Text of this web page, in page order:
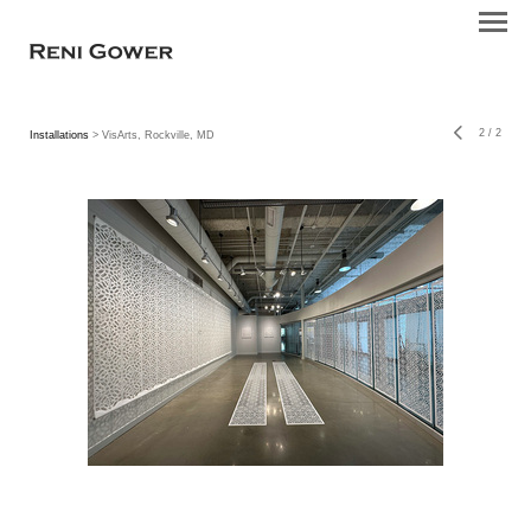
Installations > VisArts, Rockville, MD 2 / 2